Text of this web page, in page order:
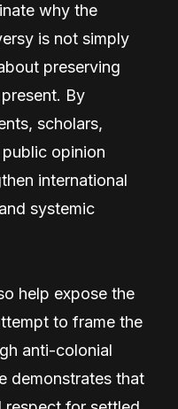
why the
is not simply
preserving
By
scholars,
opinion
international
systemic
help expose the
to frame the
anti-colonial
demonstrates that